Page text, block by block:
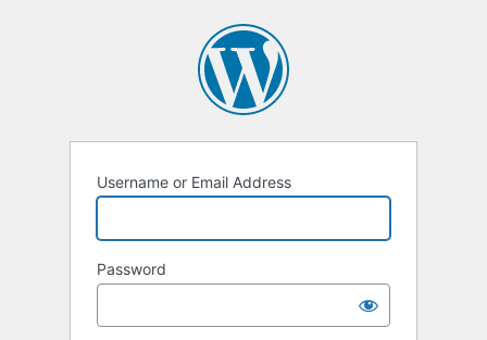
Username or Email Address
Password